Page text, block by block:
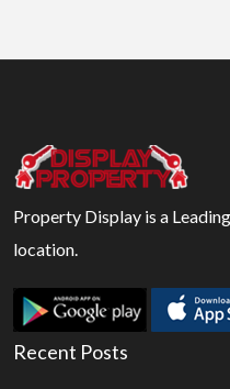
Property Display is a
location.
Recent Posts